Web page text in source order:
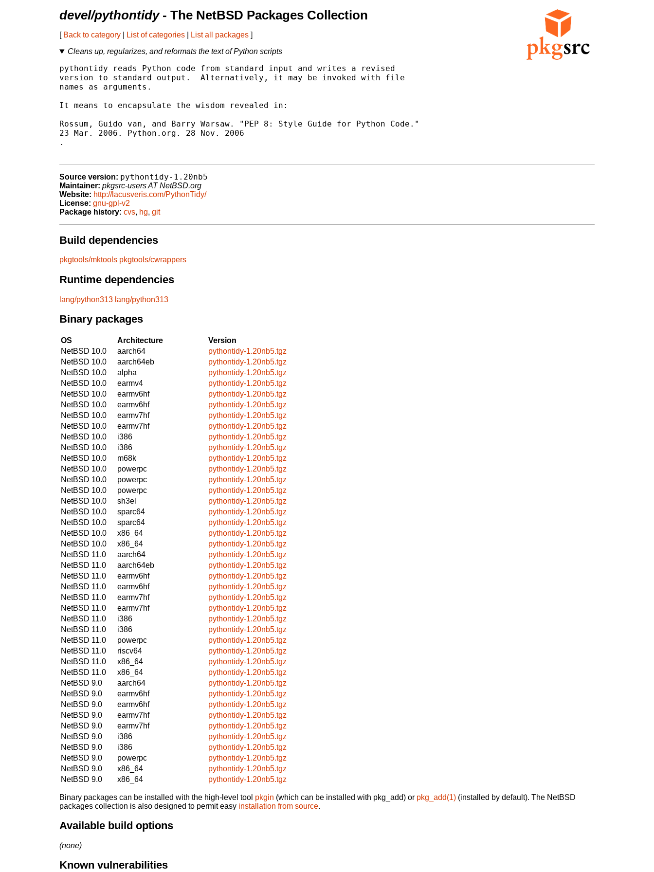
devel/pythontidy- The NetBSD Packages Collection
[ Back to category List of categories List all packages ]
Cleans up, regularizes, and reformats the text of Python scripts
pythontidy reads Python code from standard input and writes a revised
version to standard output.  Alternatively, it may be invoked with file
names as arguments.
It means to encapsulate the wisdom revealed in:
Rossum, Guido van, and Barry Warsaw. "PEP 8: Style Guide for Python Code."
.
Source version: pythontidy-1.20nb5
Maintainer: pkgsrc-users AT NetBSD.org
Website: http://lacusveris.com/PythonTidy/
License: gnu-gpl-v2
Package history: cvs, hg, git
Build dependencies
pkgtools/mktools pkgtools/cwrappers
Runtime dependencies
lang/python313 lang/python313
Binary packages
OS Architecture
Version
NetBSD 10.0
aarch64
pythontidy-1.20nb5.tgz
NetBSD 10.0
aarch64eb
pythontidy-1.20nb5.tgz
NetBSD 10.0
alpha
pythontidy-1.20nb5.tgz
NetBSD 10.0
earmv4
pythontidy-1.20nb5.tgz
NetBSD 10.0
earmv6hf
pythontidy-1.20nb5.tgz
NetBSD 10.0
earmv6hf
pythontidy-1.20nb5.tgz
NetBSD 10.0
earmv7hf
pythontidy-1.20nb5.tgz
NetBSD 10.0
earmv7hf
pythontidy-1.20nb5.tgz
NetBSD 10.0
i386
pythontidy-1.20nb5.tgz
NetBSD 10.0
i386
pythontidy-1.20nb5.tgz
NetBSD 10.0
m68k
pythontidy-1.20nb5.tgz
NetBSD 10.0
powerpc
pythontidy-1.20nb5.tgz
NetBSD 10.0
powerpc
pythontidy-1.20nb5.tgz
NetBSD 10.0
powerpc
pythontidy-1.20nb5.tgz
NetBSD 10.0
sh3el
pythontidy-1.20nb5.tgz
NetBSD 10.0
sparc64
pythontidy-1.20nb5.tgz
NetBSD 10.0
sparc64
pythontidy-1.20nb5.tgz
NetBSD 10.0
x86_64
pythontidy-1.20nb5.tgz
NetBSD 10.0
x86_64
pythontidy-1.20nb5.tgz
NetBSD 11.0
aarch64
pythontidy-1.20nb5.tgz
NetBSD 11.0
aarch64eb
pythontidy-1.20nb5.tgz
NetBSD 11.0
earmv6hf
pythontidy-1.20nb5.tgz
NetBSD 11.0
earmv6hf
pythontidy-1.20nb5.tgz
NetBSD 11.0
earmv7hf
pythontidy-1.20nb5.tgz
NetBSD 11.0
earmv7hf
pythontidy-1.20nb5.tgz
NetBSD 11.0
i386
pythontidy-1.20nb5.tgz
NetBSD 11.0
i386
pythontidy-1.20nb5.tgz
NetBSD 11.0
powerpc
pythontidy-1.20nb5.tgz
NetBSD 11.0
riscv64
pythontidy-1.20nb5.tgz
NetBSD 11.0
x86_64
pythontidy-1.20nb5.tgz
NetBSD 11.0
x86_64
pythontidy-1.20nb5.tgz
NetBSD 9.0
aarch64
pythontidy-1.20nb5.tgz
NetBSD 9.0
earmv6hf
pythontidy-1.20nb5.tgz
NetBSD 9.0
earmv6hf
pythontidy-1.20nb5.tgz
NetBSD 9.0
earmv7hf
pythontidy-1.20nb5.tgz
NetBSD 9.0
earmv7hf
pythontidy-1.20nb5.tgz
NetBSD 9.0
i386
pythontidy-1.20nb5.tgz
NetBSD 9.0
i386
pythontidy-1.20nb5.tgz
NetBSD 9.0
powerpc
pythontidy-1.20nb5.tgz
NetBSD 9.0
x86_64
pythontidy-1.20nb5.tgz
NetBSD 9.0
x86_64 pythontidy-1.20nb5.tgz
Binary packages can be installed with the high-level tool pkgin (which can be installed with pkg_add) or pkg_add(1) (installed by default). The NetBSD
packages collection is also designed to permit easy installation from source.
Available build options
(none)
Known vulnerabilities